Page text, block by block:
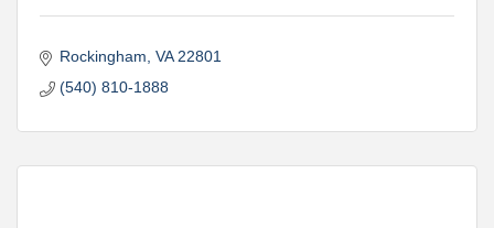
Rockingham VA 22801
(540) 810-1888